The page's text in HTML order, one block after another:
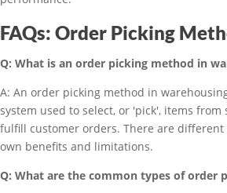
FAQs: Order Picking
Q: What is an order picking method in
A: An order picking method in
system used to select, or 'pick', items from
fulfill customer orders. There are different
own benefits and limitations.
Q: What are the common types of order